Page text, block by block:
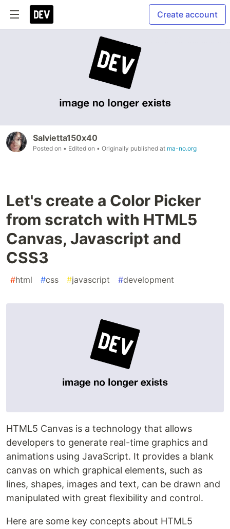
Create account
Salvietta150x40
Posted on • Edited on • Originally published at ma-no.org
Let's create a Color Picker
from scratch with HTML5
Canvas, Javascript and
CSS3
#html #css #javascript #development
HTML5 Canvas is a technology that allows
developers to generate real-time graphics and
animations using JavaScript. It provides a blank
canvas on which graphical elements, such as
lines, shapes, images and text, can be drawn and
manipulated with great flexibility and control.
Here are some key concepts about HTML5